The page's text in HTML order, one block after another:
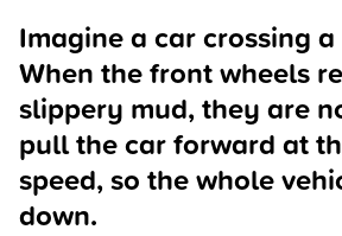
Imagine a car crossing
When the front wheels
slippery mud, they are
pull the car forward at
speed, so the whole
down.